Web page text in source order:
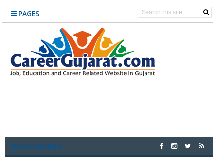
PAGES
CATEGORIES